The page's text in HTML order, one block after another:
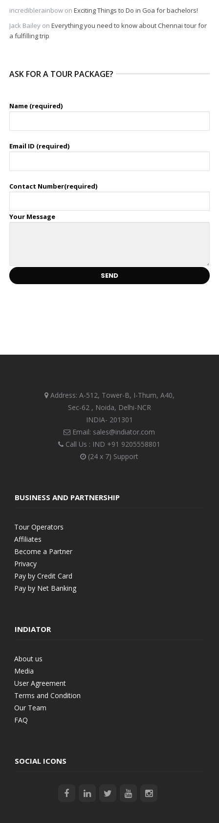
incrediblerainbowon Exciting Things to Do in Goa for bachelors!
Jack Baileyon Everything you need to know about Chennai tour for
a fulfilling trip
ASK FOR A TOUR PACKAGE?
Name (required)
Email ID (required)
Contact Number(required)
Your Message
Address: A-512, Tower-B, I-Thum, A40,
Sec-62 , Noida, Delhi-NCR
INDIA- 201301
Email: sales@indiator.com
Call Us : IND +91 9205558801
(24 x 7) Support
BUSINESS AND PARTNERSHIP
Tour Operators
Affiliates
Become a Partner
Privacy
Pay by Credit Card
Pay by Net Banking
INDIATOR
About us
Media
User Agreement
Terms and Condition
Our Team
FAQ
SOCIAL ICONS